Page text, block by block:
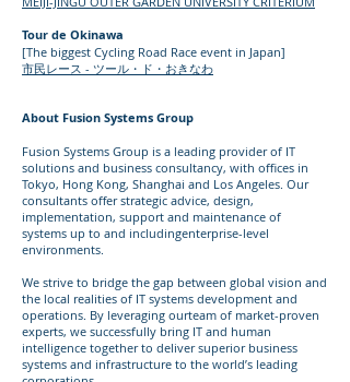
Tour de Okinawa
[The biggest Cycling Road Race event in Japan]
市民レース - ツール・ド・おきなわ
About Fusion Systems Group
Fusion Systems Group is a leading provider of IT
solutions and business consultancy, with offices in
Tokyo, Hong Kong, Shanghai and Los Angeles. Our
consultants offer strategic advice, design,
implementation, support and maintenance of
systems up to and includingenterprise-level
environments.
We strive to bridge the gap between global vision and
the local realities of IT systems development and
operations. By leveraging ourteam of market-proven
experts, we successfully bring IT and human
intelligence together to deliver superior business
systems and infrastructure to the world’s leading